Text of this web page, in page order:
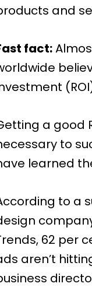
and
fact:
a good
to
learned
to a
, 62 per
aren’t